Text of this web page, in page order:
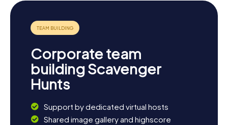
Corporate team
building Scavenger
Hunts
Support by dedicated virtual hosts
Shared image gallery and highscore